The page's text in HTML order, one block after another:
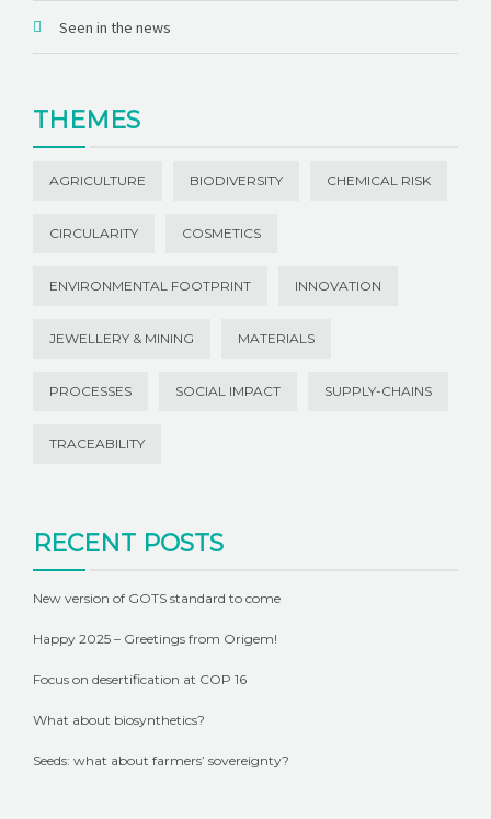
Seen in the news
THEMES
AGRICULTURE BIODIVERSITY CHEMICAL RISK
CIRCULARITY COSMETICS
ENVIRONMENTAL FOOTPRINT INNOVATION
JEWELLERY & MINING MATERIALS
PROCESSES SOCIAL IMPACT SUPPLY-CHAINS
TRACEABILITY
RECENT POSTS
New version of GOTS standard to come
Happy 2025 – Greetings from Origem!
Focus on desertification at COP 16
What about biosynthetics?
Seeds: what about farmers’ sovereignty?